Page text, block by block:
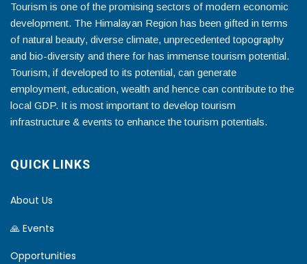
Tourism is one of the promising sectors of modern economic
development. The Himalayan Region has been gifted in terms
of natural beauty, diverse climate, unprecedented topography
and bio-diversity and there for has immense tourism potential.
Tourism, if developed to its potential, can generate
employment, education, wealth and hence can contribute to the
local GDP. It is most important to develop tourism
infrastructure & events to enhance the tourism potentials.
QUICK LINKS
About Us
🙏 Events
Opportunities